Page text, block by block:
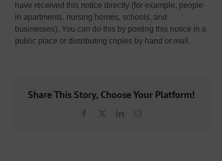
have received this notice directly (for example, people
in apartments, nursing homes, schools, and
businesses). You can do this by posting this notice in a
public place or distributing copies by hand or mail.
Share This Story, Choose Your Platform!
Facebook LinkedInEmail